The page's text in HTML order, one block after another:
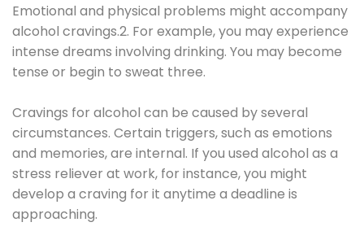
Emotional and physical problems might accompany
alcohol cravings.2. For example, you may experience
intense dreams involving drinking. You may become
tense or begin to sweat three.
Cravings for alcohol can be caused by several
circumstances. Certain triggers, such as emotions
and memories, are internal. If you used alcohol as a
stress reliever at work, for instance, you might
develop a craving for it anytime a deadline is
approaching.